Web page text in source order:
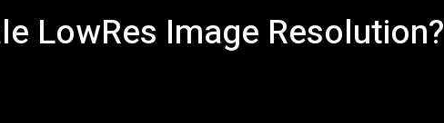
LowRes Image Resolution?